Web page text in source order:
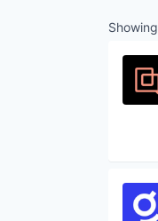
Showing